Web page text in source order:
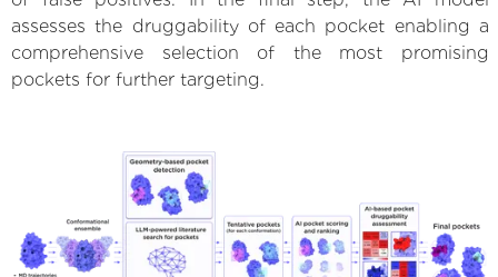
assesses the druggability of each pocket enabling a
comprehensive selection of the most promising
pockets for further targeting.